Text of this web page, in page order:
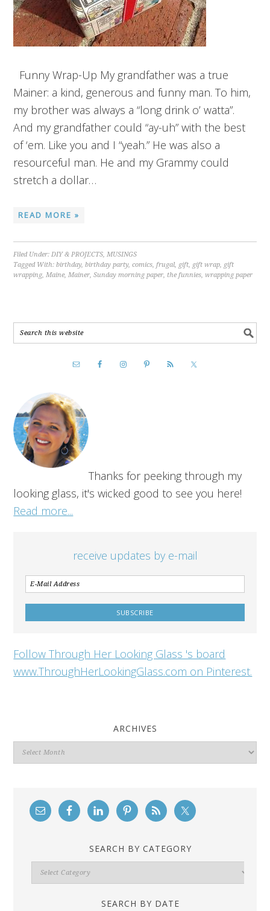
Funny Wrap-Up My grandfather was a true
Mainer: a kind, generous and funny man. To him,
my brother was always a “long drink o’ watta”.
And my grandfather could “ay-uh” with the best
of ‘em. Like you and I “yeah.” He was also a
resourceful man. He and my Grammy could
stretch a dollar…
READ MORE »
Filed Under:DIY & PROJECTS,MUSINGS
Tagged With:birthday,birthday party,comics,frugal, gift, gift wrap, gift
wrapping,Maine,Mainer,Sunday morning paper, the funnies,wrapping paper
Thanks for peeking through my
looking glass, it's wicked good to see you here!
Read more...
receive updates by e-mail
Follow Through Her Looking Glass 's board
www.ThroughHerLookingGlass.com on Pinterest.
ARCHIVES
Archives
SEARCH BY CATEGORY
Search
By
SEARCH BY DATE